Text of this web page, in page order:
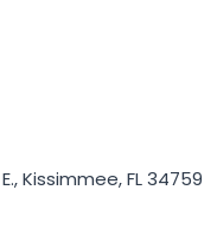
Kissimmee, FL 34759